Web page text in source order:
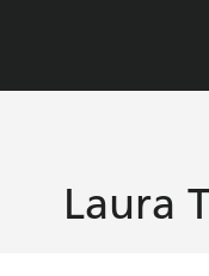
Laura